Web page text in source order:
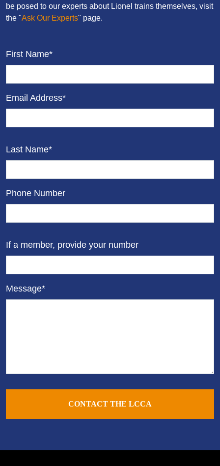
be posed to our experts about Lionel trains themselves, visit
the "Ask Our Experts" page.
First Name*
Email Address*
Last Name*
Phone Number
If a member, provide your number
Message*
CONTACT THE LCCA